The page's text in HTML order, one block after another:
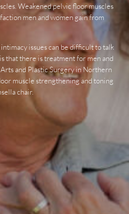
Weakened pelvic floor muscles
men and women gain from
issues can be difficult to talk
that there is treatment for men and
and Plastic Surgery in Northern
muscle strengthening and toning
chair.